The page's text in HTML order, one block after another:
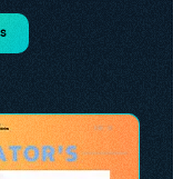
driving innovation
insights
employees are the
We're
your innovation